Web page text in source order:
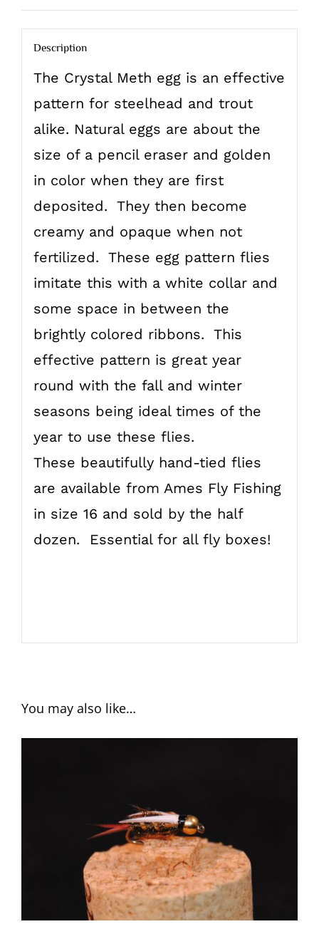
Description
The Crystal Meth egg is an effective
pattern for steelhead and trout
alike. Natural eggs are about the
size of a pencil eraser and golden
in color when they are first
deposited. They then become
creamy and opaque when not
fertilized. These egg pattern flies
imitate this with a white collar and
some space in between the
brightly colored ribbons. This
effective pattern is great year
round with the fall and winter
seasons being ideal times of the
year to use these flies.
These beautifully hand-tied flies
are available from Ames Fly Fishing
in size 16 and sold by the half
dozen. Essential for all fly boxes!
You may also like…
ADD TO CART
/